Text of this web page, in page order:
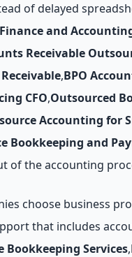
of delayed
Finance and
Receivable
,BPO
CFO,Outsourced
Accounting for
Bookkeeping and
of the accounting
choose business
that includes
Bookkeeping Services,